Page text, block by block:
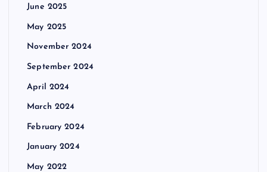
June 2025
May 2025
November 2024
September 2024
April 2024
March 2024
February 2024
January 2024
May 2022